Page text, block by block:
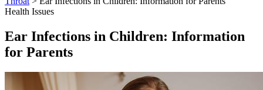
Health Issues
Ear Infections in Children: Information
for Parents